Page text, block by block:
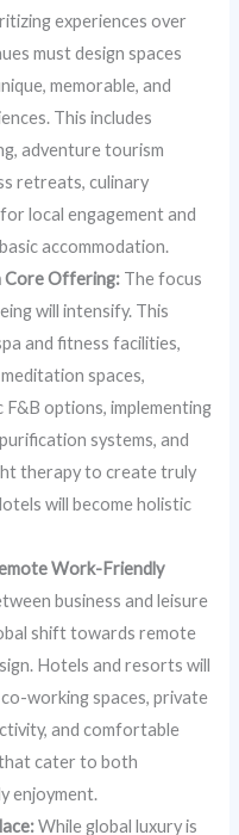
experiences over
must design spaces
memorable, and
This includes
adventure tourism
retreats, culinary
local engagement and
accommodation.
Core Offering: The focus
will intensify. This
and fitness facilities,
spaces,
options, implementing
systems, and
therapy to create truly
will become holistic
Work-Friendly
business and leisure
shift towards remote
Hotels and resorts will
working spaces, private
and comfortable
cater to both
enjoyment.
While global luxury is